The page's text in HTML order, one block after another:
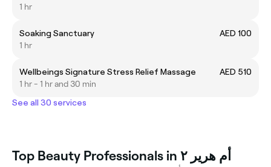
1 hr
Soaking Sanctuary
AED 100
1 hr
Wellbeings Signature Stress Relief Massage
AED 510
1 hr - 1 hr and 30 min
See all 30 services
Top Beauty Professionals in أم هرير ٢